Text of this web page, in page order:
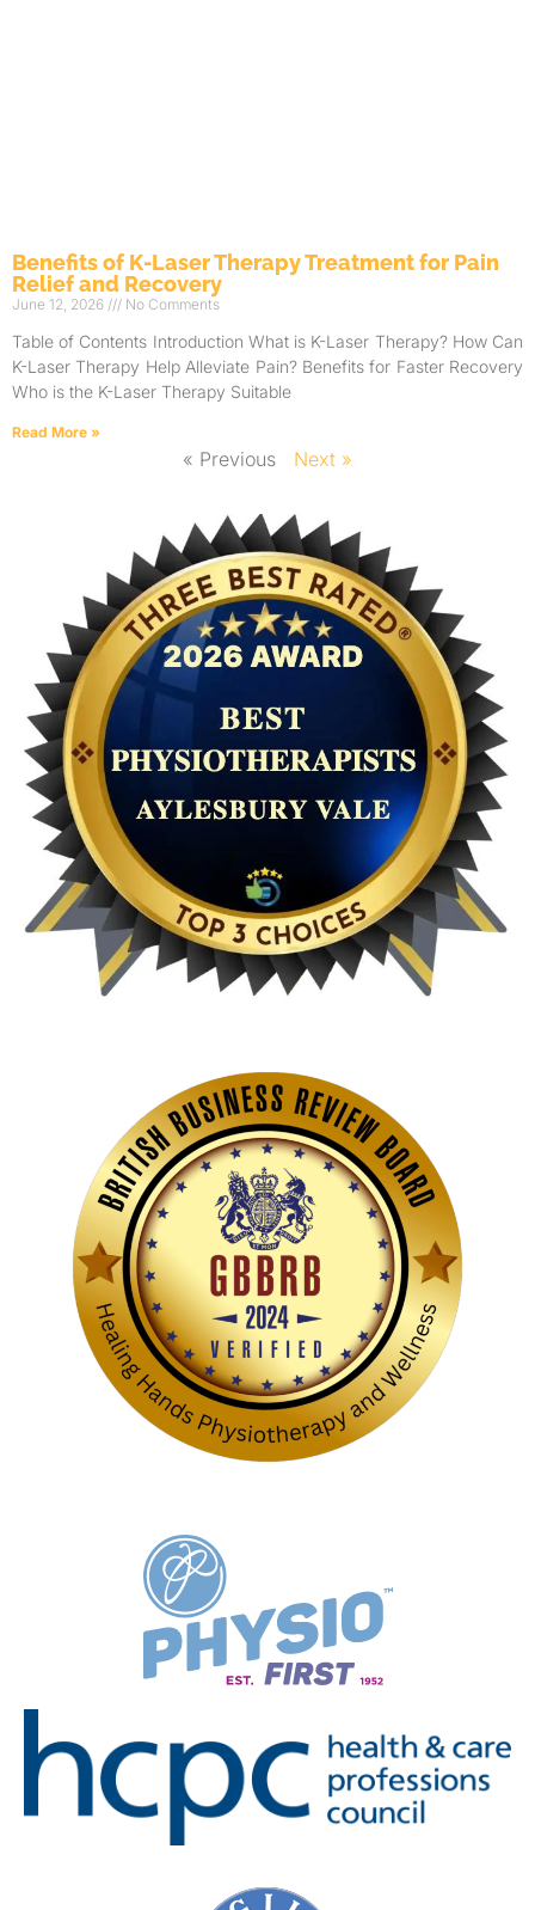
Benefits of K-Laser Therapy Treatment for Pain
Relief and Recovery
June 12, 2026 No Comments
Table of Contents Introduction What is K-Laser Therapy? How Can
K-Laser Therapy Help Alleviate Pain? Benefits for Faster Recovery
Who is the K-Laser Therapy Suitable
Read More »
« Previous Next »